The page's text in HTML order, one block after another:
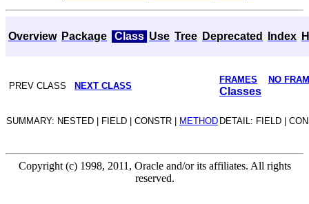
Overview Package Class Use Tree Deprecated Index
PREV CLASS NEXT CLASS
FRAMES NO
Classes
SUMMARY: NESTED | FIELD | CONSTR | METHOD DETAIL: FIELD |
Copyright (c) 1998, 2011, Oracle and/or its affiliates. All rights
reserved.